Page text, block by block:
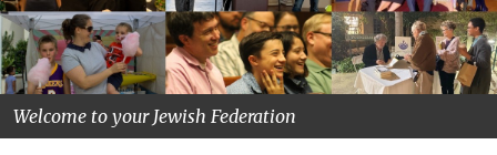
Welcome to your Jewish Federation